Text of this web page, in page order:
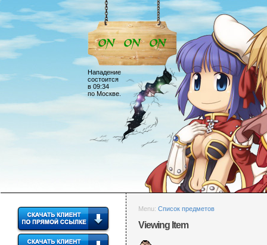
Нападение
состоится
в 09:34
по Москве.
Menu: Список предметов
Viewing Item